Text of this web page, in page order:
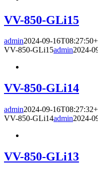
VV-850-GLi15
admin2024-09-
VV-850-GLi15admin2024-
VV-850-GLi14
admin2024-09-
VV-850-GLi14admin2024-
VV-850-GLi13